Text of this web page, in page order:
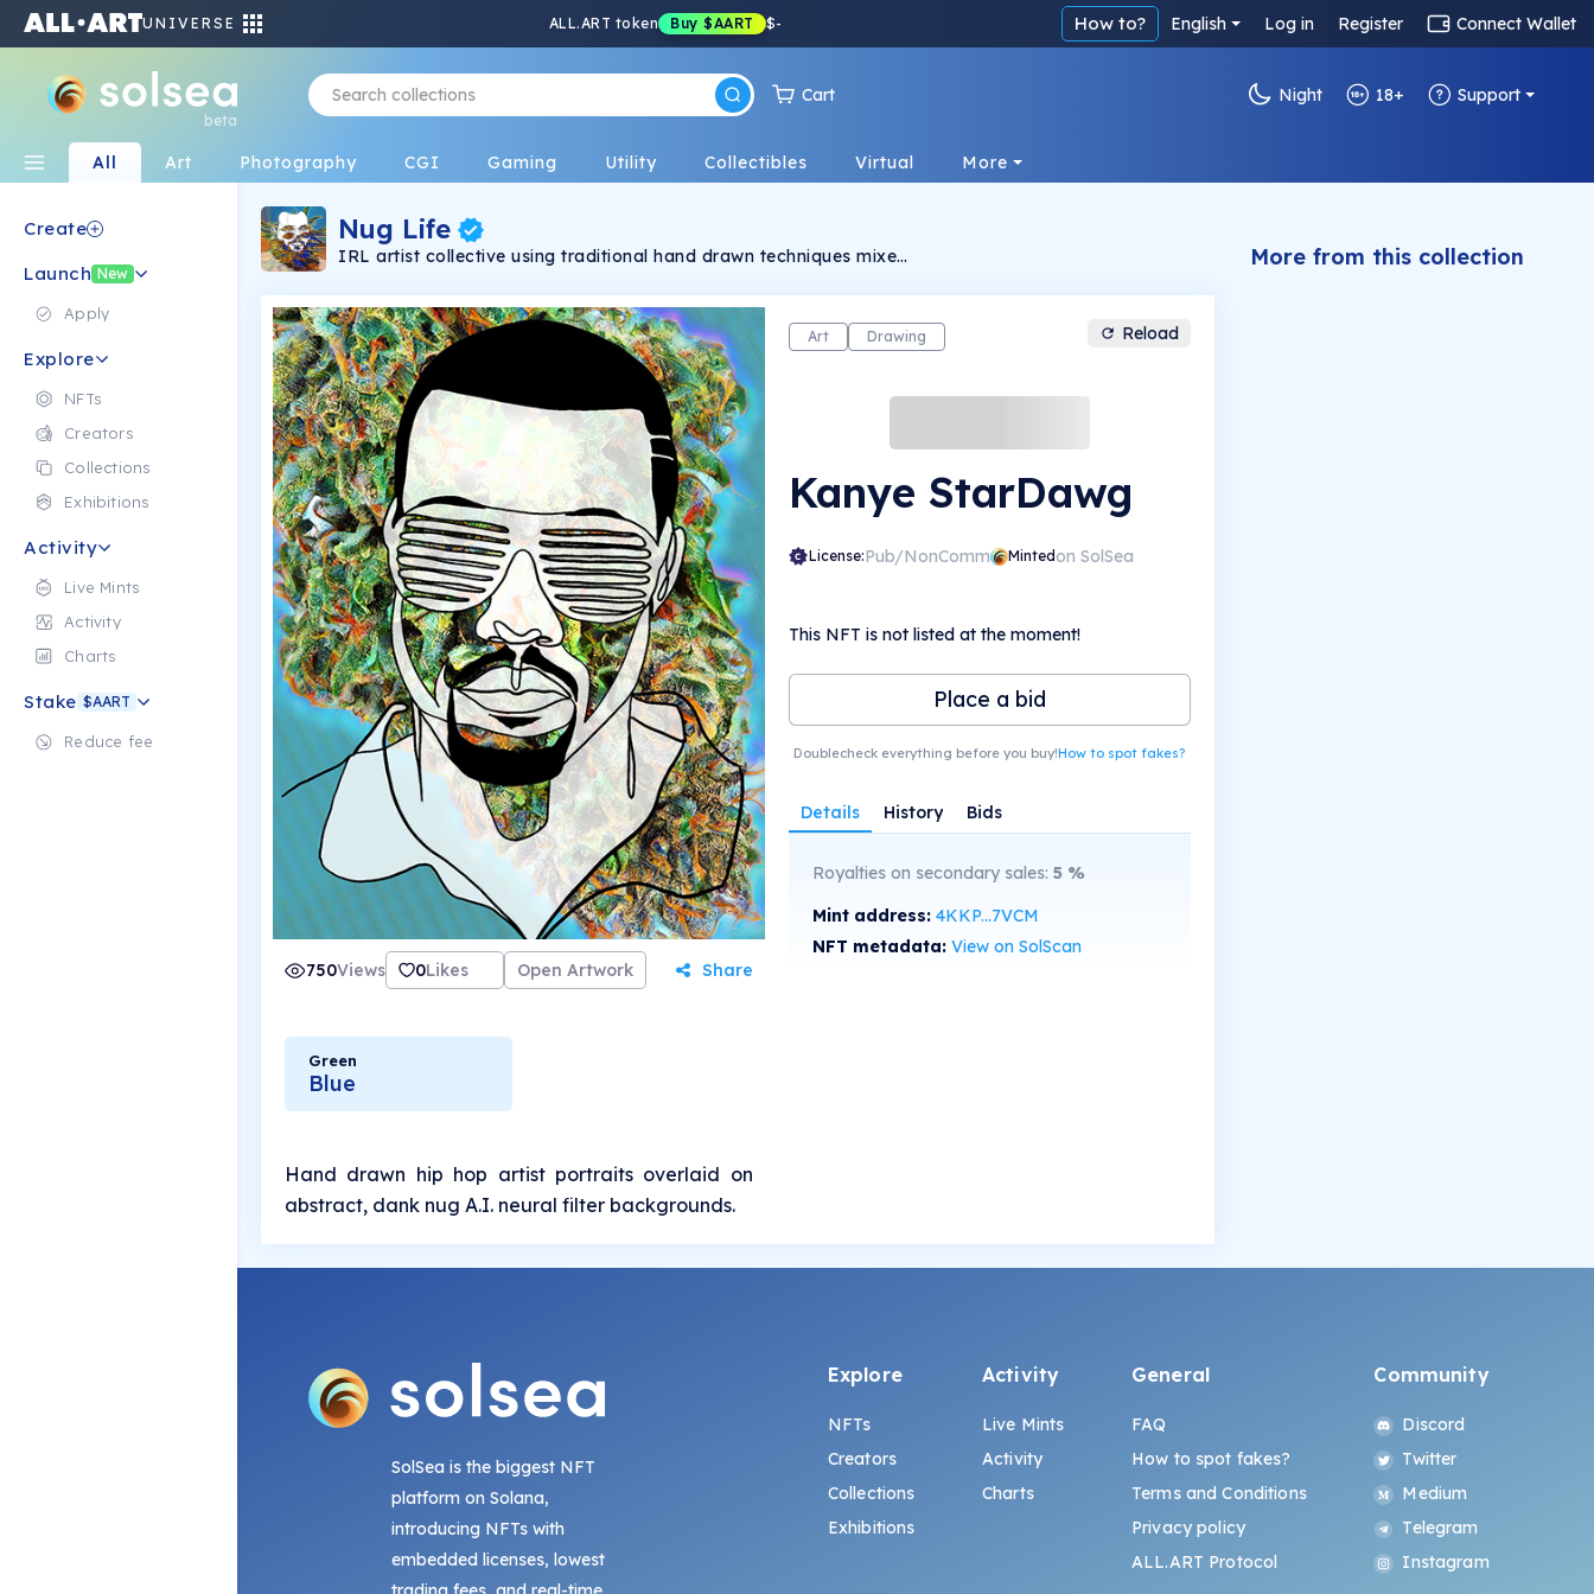
UNIVERSE ALL.ART token Buy $AART $- How to? English Log in Register Connect Wallet
beta
Cart Night 18+ Support
All Art Photography CGI Gaming Utility Collectibles Virtual More
Create
Launch New
Apply
Explore
NFTs
Creators
Collections
Exhibitions
Activity
Live Mints
Activity
Charts
Stake $AART
Reduce fee
Nug Life
IRL artist collective using traditional hand drawn techniques mixed
NFT art.
750Views 0Likes Open Artwork Share
Green
Blue
Hand drawn hip hop artist portraits overlaid on
abstract, dank nug A.I. neural filter backgrounds.
Art Drawing Reload
Kanye StarDawg
License:Pub/NonComm Mintedon SolSea
This NFT is not listed at the moment!
Place a bid
Doublecheck everything before you buy!How to spot fakes?
Details History Bids
Royalties on secondary sales: 5%
Mint address: 4KKP...7VCM
NFT metadata: View on SolScan
More from this collection
SolSea is the biggest NFT
platform on Solana,
introducing NFTs with
embedded licenses, lowest
Explore
NFTs
Creators
Collections
Exhibitions
Activity
Live Mints
Activity
Charts
General
FAQ
How to spot fakes?
Terms and Conditions
Privacy policy
ALL.ART Protocol
Community
Discord
Twitter
Medium
Telegram
Instagram